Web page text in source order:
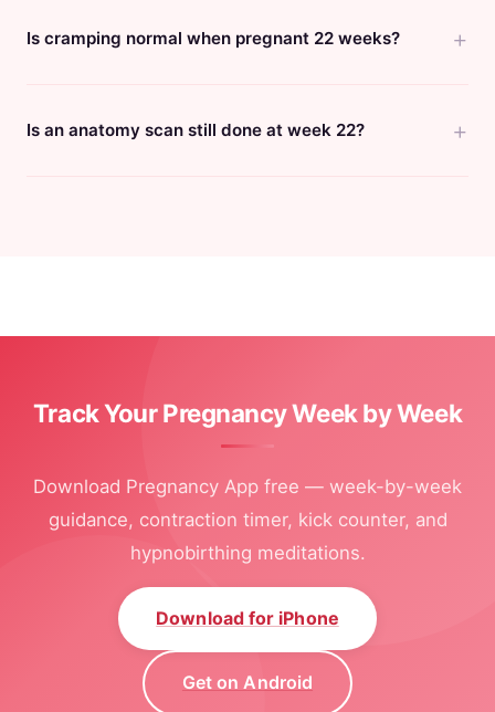
Is cramping normal when pregnant 22 weeks?
Is an anatomy scan still done at week 22?
Track Your Pregnancy Week by Week
Download Pregnancy App free — week-by-week
guidance, contraction timer, kick counter, and
hypnobirthing meditations.
Download for iPhone
Get on Android